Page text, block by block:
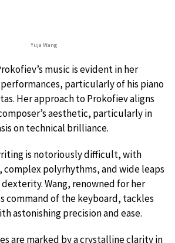
Yuja Wang
music is evident in her
particularly of his piano
Her approach to Prokofiev aligns
aesthetic, particularly in
on technical brilliance.
is notoriously difficult, with
complex polyrhythms, and wide leaps
Wang, renowned for her
command of the keyboard, tackles
astonishing precision and ease.
are marked by a crystalline clarity in